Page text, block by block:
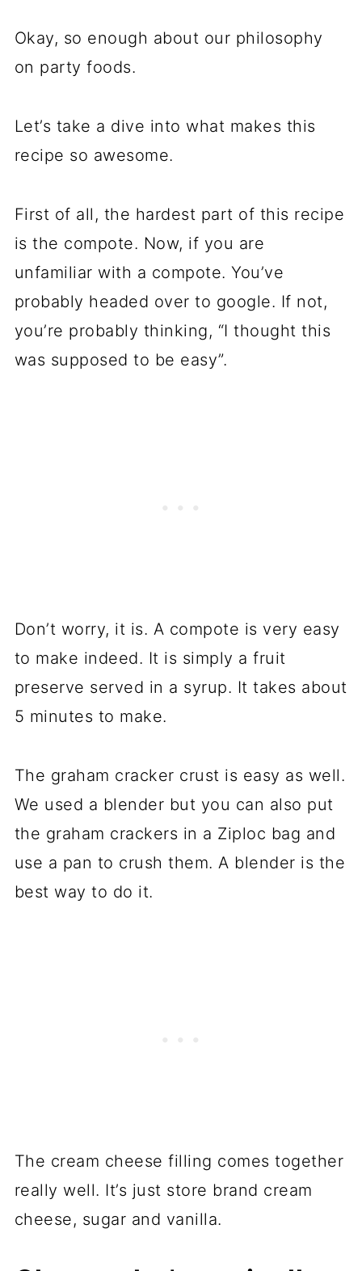
Okay, so enough about our philosophy
on party foods.
Let’s take a dive into what makes this
recipe so awesome.
First of all, the hardest part of this recipe
is the compote. Now, if you are
unfamiliar with a compote. You’ve
probably headed over to google. If not,
you’re probably thinking, “I thought this
was supposed to be easy”.
Don’t worry, it is. A compote is very easy
to make indeed. It is simply a fruit
preserve served in a syrup. It takes about
5 minutes to make.
The graham cracker crust is easy as well.
We used a blender but you can also put
the graham crackers in a Ziploc bag and
use a pan to crush them. A blender is the
best way to do it.
The cream cheese filling comes together
really well. It’s just store brand cream
cheese, sugar and vanilla.